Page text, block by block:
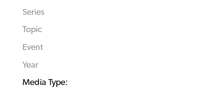
Series
Topic
Event
Year
Media Type: